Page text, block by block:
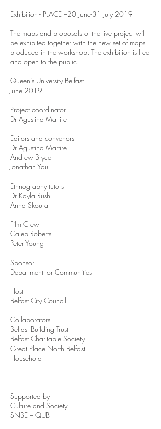
Exhibition - PLACE –20 June-31 July 2019
The maps and proposals of the live project will
be exhibited together with the new set of maps
produced in the workshop. The exhibition is free
and open to the public.
Queen’s University Belfast
June 2019
Project coordinator
Dr Agustina Martire
Editors and convenors
Dr Agustina Martire
Andrew Bryce
Jonathan Yau
Ethnography tutors
Dr Kayla Rush
Anna Skoura
Film Crew
Caleb Roberts
Peter Young
Sponsor
Department for Communities
Host
Belfast City Council
Collaborators
Belfast Building Trust
Belfast Charitable Society
Great Place North Belfast
Household
Supported by
Culture and Society
SNBE – QUB